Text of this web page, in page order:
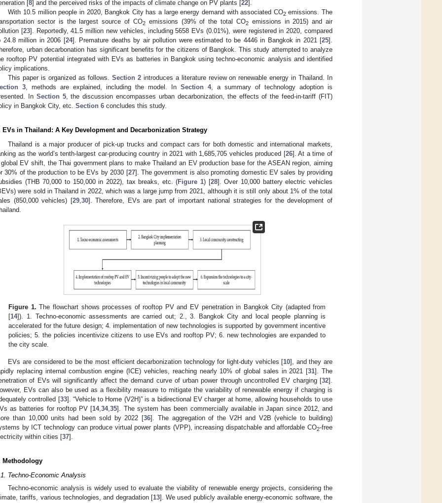
[8] and the perceived risks of the impacts of climate change on PV plants [22].
With 10.5 million people in 2020, Bangkok City has a large energy demand with associated CO2emissions. The
sector is the largest source of CO2emissions (39% of the total CO2emissions in 2015) and air
[23]. Reportedly, 41.5 million new vehicles, including 5658 EVs (0.01%), were registered in 2020, compared
24.8 million in 2006 [24]. Premature deaths by air pollution were estimated to be 4446 in Bangkok in 2021 [25].
urban decarbonation has significant benefits for the citizens of Bangkok. This study attempted to analyze
rooftop PV potential integrated with EVs as batteries in Bangkok using techno-economic analysis and identified
implications.
This paper is organized as follows. Section 2introduces a literature review on renewable energy in Thailand. In
3 , methods are explained, including the model. In Section 4, a summary of technology adoption is
In Section 5, the discussion encompasses urban decarbonization, the effects of the feed-in-tariff (FIT)
in Bangkok City, etc. Section 6 concludes this study.
EVs in Thailand: A Key Development and Decarbonization Strategy
Thailand is a major producer of pick-up trucks and compact cars for both domestic and international markets,
as the world’s tenth-largest car-producing country in 2021 with 1,685,705 vehicles produced [26]. At a time of
EV shift, the Thai government plans to make Thailand an EV production base for the ASEAN region, aiming
30% of the production to be EVs by 2030 [27]. The government is also promoting domestic EV sales by providing
(THB 70,000 to 150,000 in 2022), tax breaks, etc. (Figure 1) [28]. Over 10,000 battery electric vehicles
were sold in Thailand in 2022, which was a large jump from 2021, although it is still only about 1% of the total
(850,000 vehicles) [29, 30]. Therefore, EVs are part of important national strategies for the development of
Figure 1. The flowchart shows processes of rooftop PV and EV penetration in Bangkok City (adapted from
[14]). 1. Techno-economic assessments are carried out; 2., 3. Bangkok City and local people planning is
accelerated for the future design; 4. implementation of new technologies is supported by government incentive
policies; 5. the policies incentivize citizens to use EVs and rooftop PV; 6. new technologies are expanded to
the city scale.
EVs are considered to be the most efficient decarbonization technology for light-duty vehicles [10], and they are
replacing internal combustion engine (ICE) vehicles, reaching nearly 10% of global sales in 2021 [31]. The
of EVs will significantly affect the demand curve of urban power through uncontrolled EV charging [32].
EVs can also be used as a flexibility measure to mitigate the variability of renewable energy if charging is
controlled [33]. “Vehicle to Home (V2H)” is a bidirectional EV charger at home, allowing households to use
as batteries for rooftop PV [14,34,35]. The system has been commercially available in Japan since 2012, and
than 10,000 units had been sold by 2022 [36]. The aggregation of the V2H and V2B (vehicle to building)
by ICT technology can produce virtual power plants (VPP), increasing dispatchable and affordable CO2-free
within cities [37].
Methodology
Techno-Economic Analysis
Techno-economic analysis is widely used to evaluate the viability of renewable energy projects, considering the
tariffs, various technologies, and degradation [13]. We used publicly available energy-economic software, the